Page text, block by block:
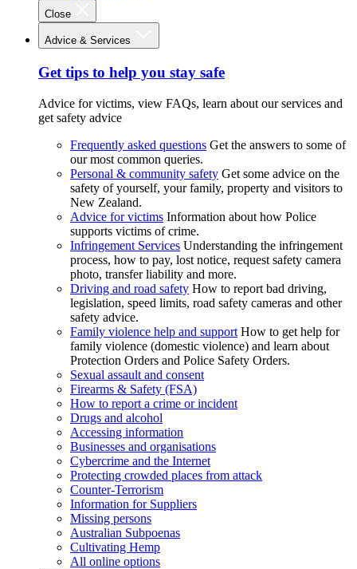
Close
Advice & Services
Get tips to help you stay safe
Advice for victims, view FAQs, learn about our services and
get safety advice
Frequently asked questions Get the answers to some of
our most common queries.
Personal & community safety Get some advice on the
safety of yourself, your family, property and visitors to
New Zealand.
Advice for victims Information about how Police
supports victims of crime.
Infringement Services Understanding the infringement
process, how to pay, lost notice, request safety camera
photo, transfer liability and more.
Driving and road safety How to report bad driving,
legislation, speed limits, road safety cameras and other
safety advice.
Family violence help and support How to get help for
family violence (domestic violence) and learn about
Protection Orders and Police Safety Orders.
Sexual assault and consent
Firearms & Safety (FSA)
How to report a crime or incident
Drugs and alcohol
Accessing information
Businesses and organisations
Cybercrime and the Internet
Protecting crowded places from attack
Counter-Terrorism
Information for Suppliers
Missing persons
Australian Subpoenas
Cultivating Hemp
All online options